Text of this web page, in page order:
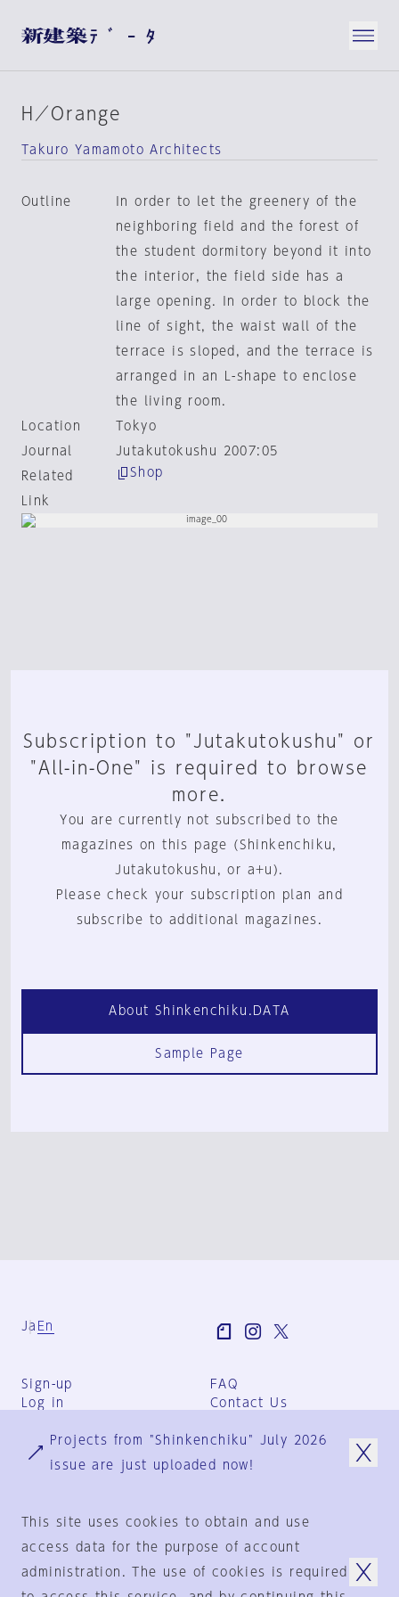
H／Orange
Takuro Yamamoto Architects
Outline
In order to let the greenery of the
neighboring field and the forest of
the student dormitory beyond it into
the interior, the field side has a
large opening. In order to block the
line of sight, the waist wall of the
terrace is sloped, and the terrace is
arranged in an L-shape to enclose
the living room.
Location
Tokyo
Journal
Jutakutokushu 2007:05
Related
Link
Shop
Subscription to "Jutakutokushu" or
"All-in-One" is required to browse
more.
You are currently not subscribed to the
magazines on this page (Shinkenchiku,
Jutakutokushu, or a+u).
Please check your subscription plan and
subscribe to additional magazines.
About Shinkenchiku.DATA
Sample Page
Ja En
Sign-up
Log in
FAQ
Contact Us
Group Terms
Privacy Policy
© 1925-2024 by
Projects from "Shinkenchiku" July 2026
issue are just uploaded now!
This site uses cookies to obtain and use
access data for the purpose of account
administration. The use of cookies is required